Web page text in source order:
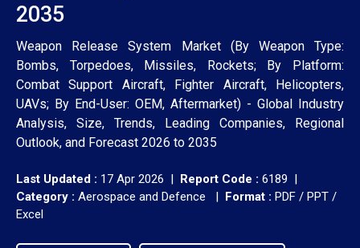
2035
Weapon Release System Market (By Weapon Type:
Bombs, Torpedoes, Missiles, Rockets; By Platform:
Combat Support Aircraft, Fighter Aircraft, Helicopters,
UAVs; By End-User: OEM, Aftermarket) - Global Industry
Analysis, Size, Trends, Leading Companies, Regional
Outlook, and Forecast 2026 to 2035
Last Updated : 17 Apr 2026 | Report Code : 6189 |
Category : Aerospace and Defence | Format : PDF / PPT /
Excel